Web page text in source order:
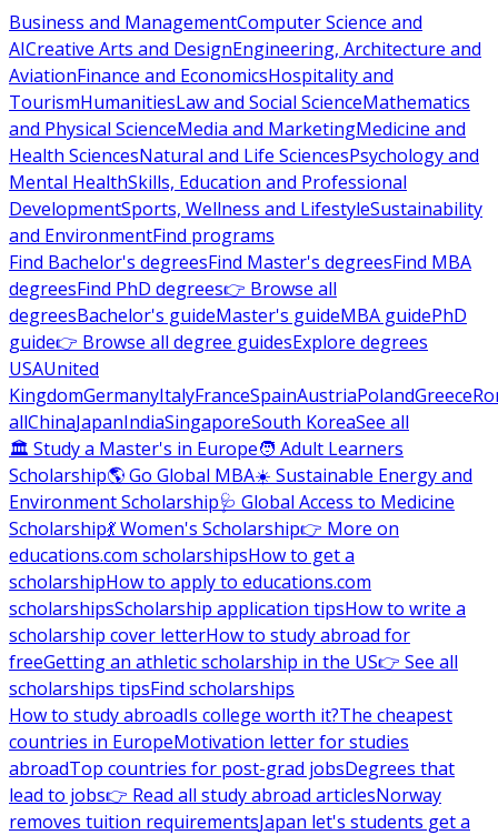
Business and ManagementComputer Science and
AICreative Arts and DesignEngineering, Architecture and
AviationFinance and EconomicsHospitality and
TourismHumanitiesLaw and Social ScienceMathematics
and Physical ScienceMedia and MarketingMedicine and
Health SciencesNatural and Life SciencesPsychology and
Mental HealthSkills, Education and Professional
DevelopmentSports, Wellness and LifestyleSustainability
and EnvironmentFind programs
Find Bachelor's degreesFind Master's degreesFind MBA
degreesFind PhD degrees👉 Browse all
degreesBachelor's guideMaster's guideMBA guidePhD
guide👉 Browse all degree guidesExplore degrees
USAUnited
KingdomGermanyItalyFranceSpainAustriaPolandGreece
allChinaJapanIndiaSingaporeSouth KoreaSee all
🏛 Study a Master's in Europe🧑 Adult Learners
Scholarship🌎 Go Global MBA☀️ Sustainable Energy and
Environment Scholarship🩺 Global Access to Medicine
Scholarship💃 Women's Scholarship👉 More on
educations.com scholarshipsHow to get a
scholarshipHow to apply to educations.com
scholarshipsScholarship application tipsHow to write a
scholarship cover letterHow to study abroad for
freeGetting an athletic scholarship in the US👉 See all
scholarships tipsFind scholarships
How to study abroadIs college worth it?The cheapest
countries in EuropeMotivation letter for studies
abroadTop countries for post-grad jobsDegrees that
lead to jobs👉 Read all study abroad articlesNorway
removes tuition requirementsJapan let's students get a